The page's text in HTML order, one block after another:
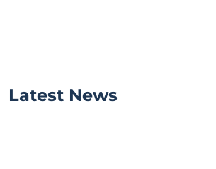
Latest News